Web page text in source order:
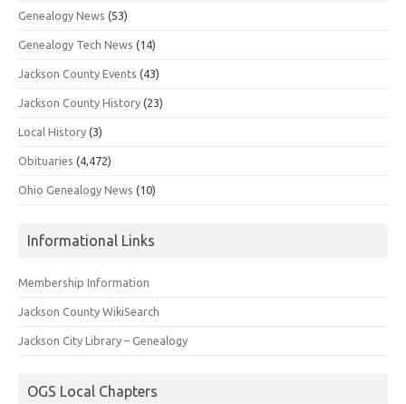
Genealogy News (53)
Genealogy Tech News (14)
Jackson County Events (43)
Jackson County History (23)
Local History (3)
Obituaries (4,472)
Ohio Genealogy News (10)
Informational Links
Membership Information
Jackson County WikiSearch
Jackson City Library – Genealogy
OGS Local Chapters